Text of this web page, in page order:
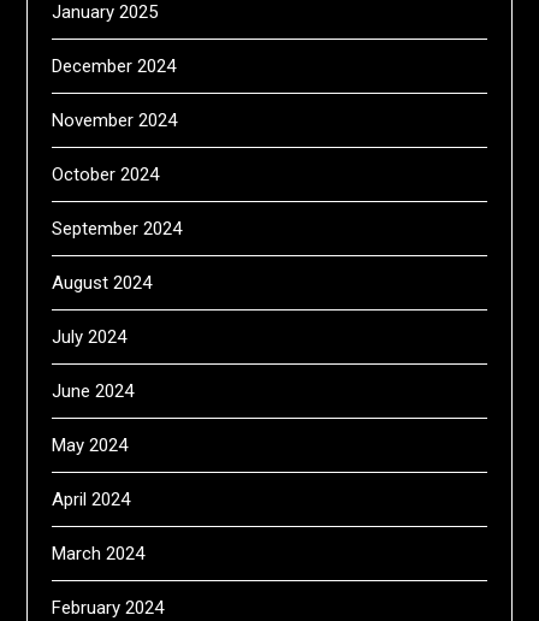
January 2025
December 2024
November 2024
October 2024
September 2024
August 2024
July 2024
June 2024
May 2024
April 2024
March 2024
February 2024